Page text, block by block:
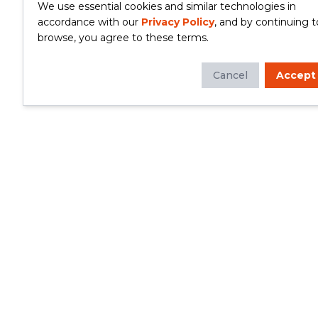
We use essential cookies and similar technologies in
accordance with our Privacy Policy, and by continuing
browse, you agree to these terms.
Cancel Accept